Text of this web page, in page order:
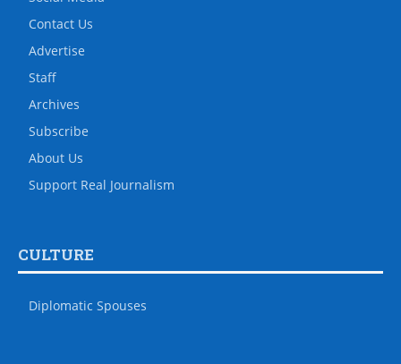
Contact Us
Advertise
Staff
Archives
Subscribe
About Us
Support Real Journalism
CULTURE
Diplomatic Spouses